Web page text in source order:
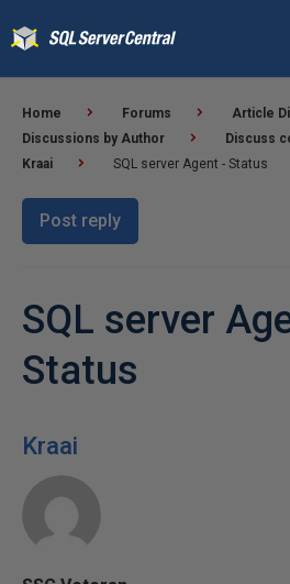
Home Forums Article
Discussions by Author
Discuss
Kraai
SQL server Agent - Status
Post reply
SQL server
Status
Kraai